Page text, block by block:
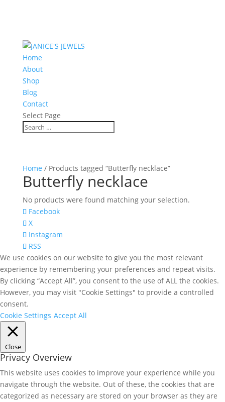
Home
About
Shop
Blog
Contact
Select Page
Home / Products tagged “Butterfly necklace”
Butterfly necklace
No products were found matching your selection.
Facebook
X
Instagram
RSS
We use cookies on our website to give you the most relevant
experience by remembering your preferences and repeat visits.
By clicking “Accept All”, you consent to the use of ALL the cookies.
However, you may visit "Cookie Settings" to provide a controlled
consent.
Cookie Settings Accept All
Close
Privacy Overview
This website uses cookies to improve your experience while you
navigate through the website. Out of these, the cookies that are
categorized as necessary are stored on your browser as they are